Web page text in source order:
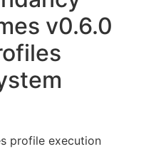
v0.6.0
profile execution